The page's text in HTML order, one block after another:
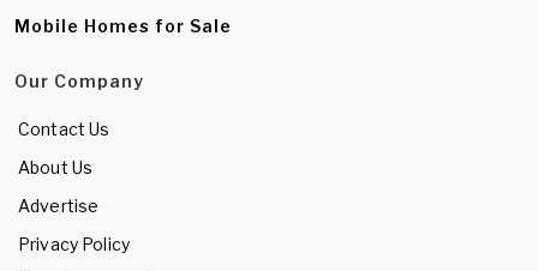
Mobile Homes for Sale
Our Company
Contact Us
About Us
Advertise
Privacy Policy